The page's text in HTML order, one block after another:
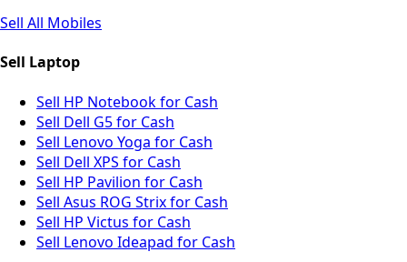
Sell All Mobiles
Sell Laptop
Sell HP Notebook for Cash
Sell Dell G5 for Cash
Sell Lenovo Yoga for Cash
Sell Dell XPS for Cash
Sell HP Pavilion for Cash
Sell Asus ROG Strix for Cash
Sell HP Victus for Cash
Sell Lenovo Ideapad for Cash